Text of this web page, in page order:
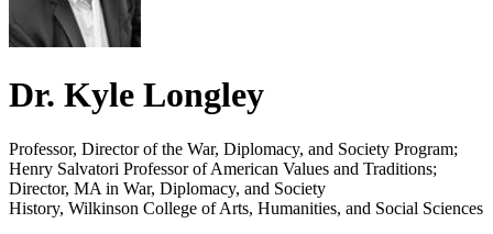
Dr. Kyle Longley
Professor, Director of the War, Diplomacy, and Society Program;
Henry Salvatori Professor of American Values and Traditions;
Director, MA in War, Diplomacy, and Society
History, Wilkinson College of Arts, Humanities, and Social Sciences